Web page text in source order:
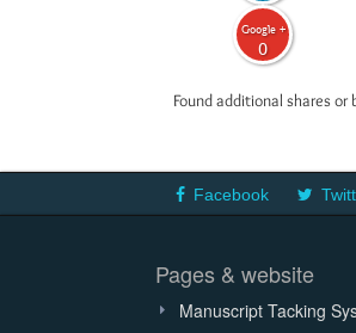
Google +
0
Found additional shares
Facebook
Pages & website
Manuscript Tacking